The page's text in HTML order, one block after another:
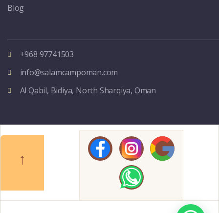
Blog
+968 97741503
info@salamcampoman.com
Al Qabil, Bidiya, North Sharqiya, Oman
↑